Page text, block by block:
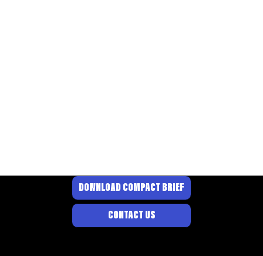
DOWNLOAD COMPACT BRIEF
CONTACT US